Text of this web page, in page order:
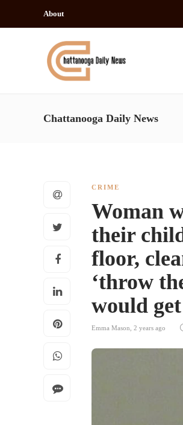
About
Chattanooga Daily News
CRIME
Woman
their
floor,
‘throw
would
Emma Mason 2 years ago